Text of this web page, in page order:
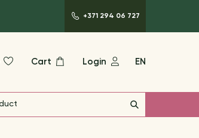
+371 294 06 727
Cart Login EN